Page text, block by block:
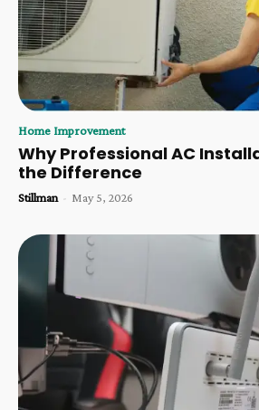
Home Improvement
Why Professional AC
the Difference
Stillman - May 5, 2026